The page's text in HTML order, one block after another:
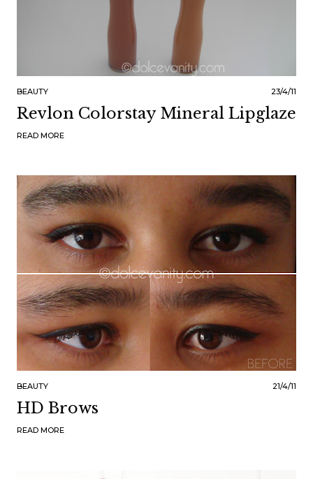
BEAUTY 23/4/11
Revlon Colorstay Mineral Lipglaze
READ MORE
BEAUTY 21/4/11
HD Brows
READ MORE